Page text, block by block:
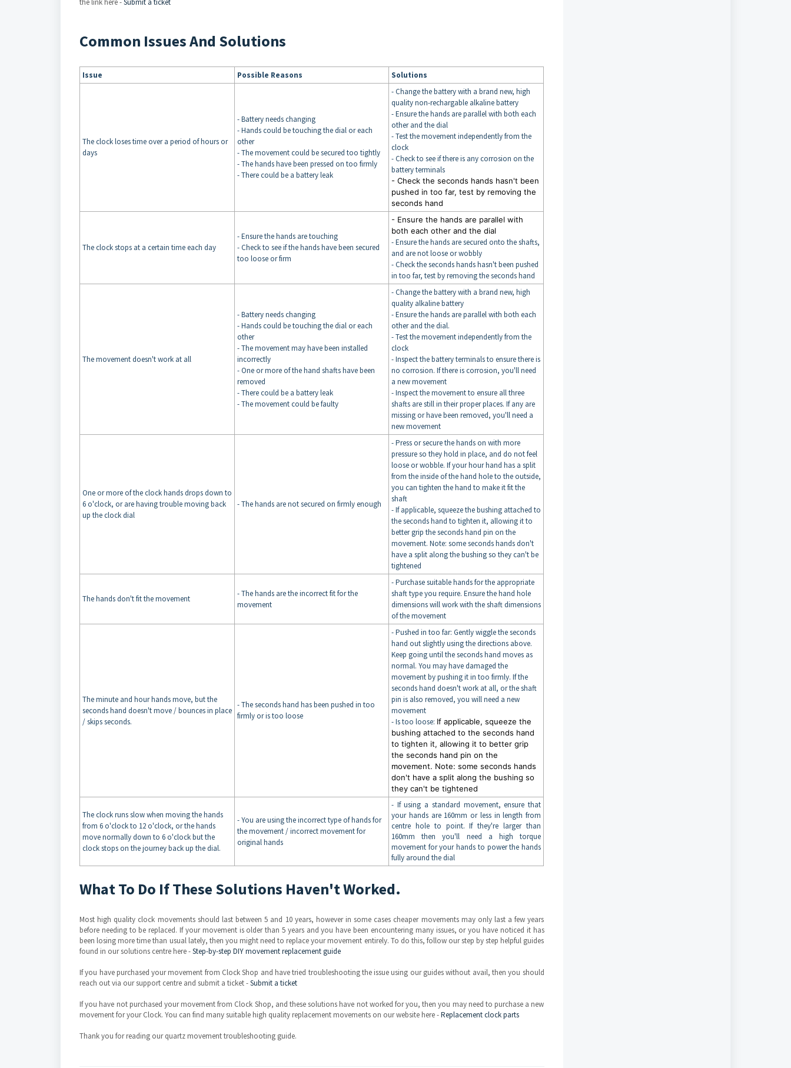
Common Issues And Solutions
Issue Possible Reasons Solutions
The clock loses time over a period of hours or
days
- Battery needs changing
- Hands could be touching the dial or each
other
- The movement could be secured too tightly
- The hands have been pressed on too firmly
- There could be a battery leak
- Change the battery with a brand new, high
quality non-rechargable alkaline battery
- Ensure the hands are parallel with both each
other and the dial
- Test the movement independently from the
clock
- Check to see if there is any corrosion on the
battery terminals
- Check the seconds hands hasn't been
pushed in too far, test by removing the
seconds hand
The clock stops at a certain time each day
- Ensure the hands are touching
- Check to see if the hands have been secured
too loose or firm
- Ensure the hands are parallel with
both each other and the dial
- Ensure the hands are secured onto the shafts,
and are not loose or wobbly
- Check the seconds hands hasn't been pushed
in too far, test by removing the seconds hand
The movement doesn't work at all
- Battery needs changing
- Hands could be touching the dial or each
other
- The movement may have been installed
incorrectly
- One or more of the hand shafts have been
removed
- There could be a battery leak
- The movement could be faulty
- Change the battery with a brand new, high
quality alkaline battery
- Ensure the hands are parallel with both each
other and the dial.
- Test the movement independently from the
clock
- Inspect the battery terminals to ensure there is
no corrosion. If there is corrosion, you'll need
a new movement
- Inspect the movement to ensure all three
shafts are still in their proper places. If any are
missing or have been removed, you'll need a
new movement
One or more of the clock hands drops down to
6 o'clock, or are having trouble moving back
up the clock dial
- The hands are not secured on firmly enough
- Press or secure the hands on with more
pressure so they hold in place, and do not feel
loose or wobble. If your hour hand has a split
from the inside of the hand hole to the outside,
you can tighten the hand to make it fit the
shaft
- If applicable, squeeze the bushing attached to
the seconds hand to tighten it, allowing it to
better grip the seconds hand pin on the
movement. Note: some seconds hands don't
have a split along the bushing so they can't be
tightened
The hands don't fit the movement
- The hands are the incorrect fit for the
movement
- Purchase suitable hands for the appropriate
shaft type you require. Ensure the hand hole
dimensions will work with the shaft dimensions
of the movement
The minute and hour hands move, but the
seconds hand doesn't move / bounces in place
/ skips seconds.
- The seconds hand has been pushed in too
firmly or is too loose
- Pushed in too far: Gently wiggle the seconds
hand out slightly using the directions above.
Keep going until the seconds hand moves as
normal. You may have damaged the
movement by pushing it in too firmly. If the
seconds hand doesn't work at all, or the shaft
pin is also removed, you will need a new
movement
- Is too loose: If applicable, squeeze the
bushing attached to the seconds hand
to tighten it, allowing it to better grip
the seconds hand pin on the
movement. Note: some seconds hands
don't have a split along the bushing so
they can't be tightened
The clock runs slow when moving the hands
from 6 o'clock to 12 o'clock, or the hands
move normally down to 6 o'clock but the
clock stops on the journey back up the dial.
- You are using the incorrect type of hands for
the movement / incorrect movement for
original hands
- If using a standard movement, ensure that
your hands are 160mm or less in length from
centre hole to point. If they're larger than
160mm then you'll need a high torque
movement for your hands to power the hands
fully around the dial
What To Do If These Solutions Haven't Worked.
Most high quality clock movements should last between 5 and 10 years, however in some cases cheaper movements may only last a few years
before needing to be replaced. If your movement is older than 5 years and you have been encountering many issues, or you have noticed it has
been losing more time than usual lately, then you might need to replace your movement entirely. To do this, follow our step by step helpful guides
found in our solutions centre here -Step-by-step DIY movement replacement guide
If you have purchased your movement from Clock Shop and have tried troubleshooting the issue using our guides without avail, then you should
reach out via our support centre and submit a ticket -Submit a ticket
If you have not purchased your movement from Clock Shop, and these solutions have not worked for you, then you may need to purchase a new
movement for your Clock. You can find many suitable high quality replacement movements on our website here -Replacement clock parts
Thank you for reading our quartz movement troubleshooting guide.